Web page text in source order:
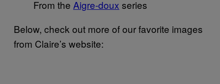
From the Aigre-doux series
Below, check out more of our favorite images
from Claire’s website: